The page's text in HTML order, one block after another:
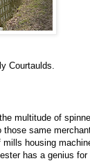
Courtaulds.
multitude of
those same
housing
has a genius for